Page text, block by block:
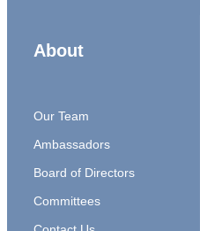
About
Our Team
Ambassadors
Board of Directors
Committees